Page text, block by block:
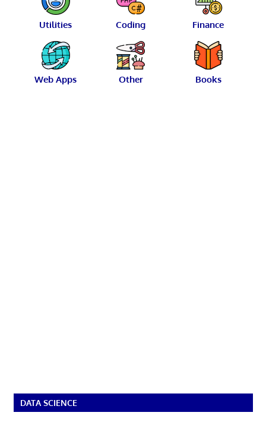
Utilities Coding Finance
Web Apps Other Books
DATA SCIENCE